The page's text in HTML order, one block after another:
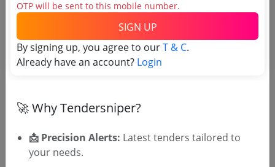
Purchasing Agency
Login to View Purchaser State
Tender No
OTP will be sent to this mobile number.
SIGN UP
By signing up, you agree to ourT & C.
Already have an account? Login
🚀 Why Tendersniper?
📩 Precision Alerts: Latest tenders tailored to
your needs.